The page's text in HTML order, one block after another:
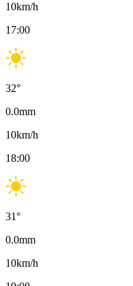
10km/h
17:00
32°
0.0mm
10km/h
18:00
31°
0.0mm
10km/h